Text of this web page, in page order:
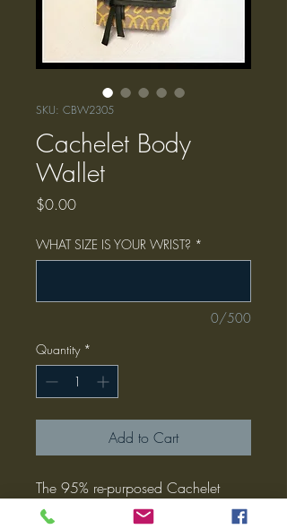
SKU: CBW2305
Cachelet Body
Wallet
$0.00Price
WHAT SIZE IS YOUR WRIST? *
0/500
Quantity *
Add to Cart
The 95% re-purposed Cachelet
Body Wallet by JunkyFunk Designs